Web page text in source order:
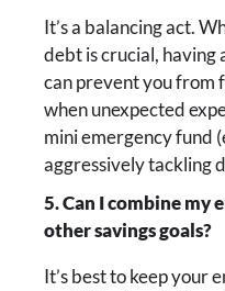
It’s a balancing act.
debt is crucial, having
can prevent you from
when unexpected
mini emergency fund
aggressively tackling
5. Can I combine my
other savings goals?
It’s best to keep your